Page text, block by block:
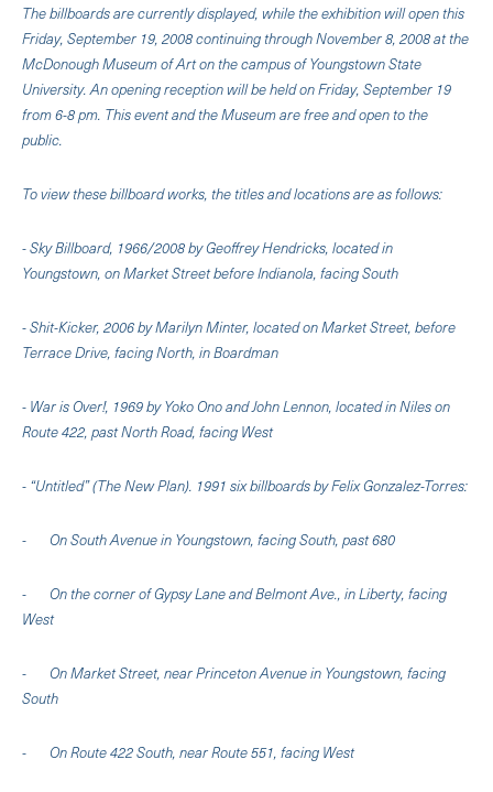
The billboards are currently displayed, while the exhibition will open this
Friday, September 19, 2008 continuing through November 8, 2008 at the
McDonough Museum of Art on the campus of Youngstown State
University. An opening reception will be held on Friday, September 19
from 6-8 pm. This event and the Museum are free and open to the
public.
To view these billboard works, the titles and locations are as follows:
- Sky Billboard, 1966/2008 by Geoffrey Hendricks, located in
Youngstown, on Market Street before Indianola, facing South
- Shit-Kicker, 2006 by Marilyn Minter, located on Market Street, before
Terrace Drive, facing North, in Boardman
- War is Over!, 1969 by Yoko Ono and John Lennon, located in Niles on
Route 422, past North Road, facing West
- “Untitled” (The New Plan). 1991 six billboards by Felix Gonzalez-Torres:
- On South Avenue in Youngstown, facing South, past 680
- On the corner of Gypsy Lane and Belmont Ave., in Liberty, facing
West
- On Market Street, near Princeton Avenue in Youngstown, facing
South
- On Route 422 South, near Route 551, facing West